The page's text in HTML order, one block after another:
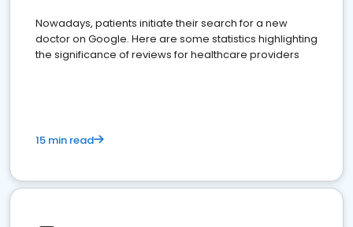
Nowadays, patients initiate their search for a new
doctor on Google. Here are some statistics highlighting
the significance of reviews for healthcare providers
15 min read